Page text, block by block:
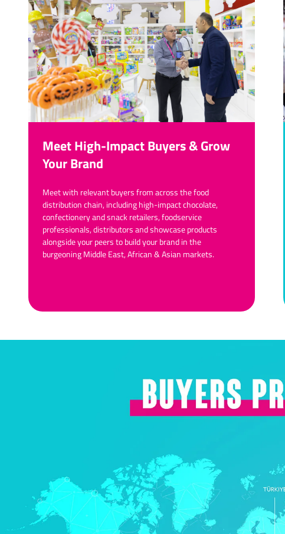
Meet High-Impact Buyers & Grow
Your Brand
Meet with relevant buyers from across the food
distribution chain, including high-impact chocolate,
confectionery and snack retailers, foodservice
professionals, distributors and showcase products
alongside your peers to build your brand in the
burgeoning Middle East, African & Asian markets.